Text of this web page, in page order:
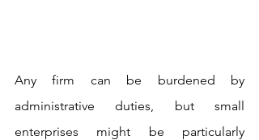
Any firm can be burdened by
administrative duties, but small
enterprises might be particularly